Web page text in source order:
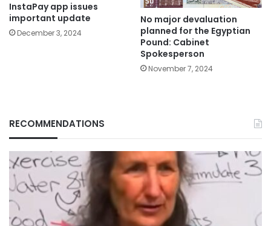
InstaPay app issues
important update
December 3, 2024
No major devaluation
planned for the Egyptian
Pound: Cabinet
Spokesperson
November 7, 2024
RECOMMENDATIONS